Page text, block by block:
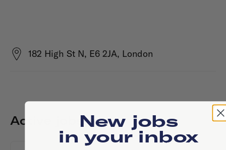
182 High St N, E6 2JA, London
Active jobsNew jobs
in your inbox